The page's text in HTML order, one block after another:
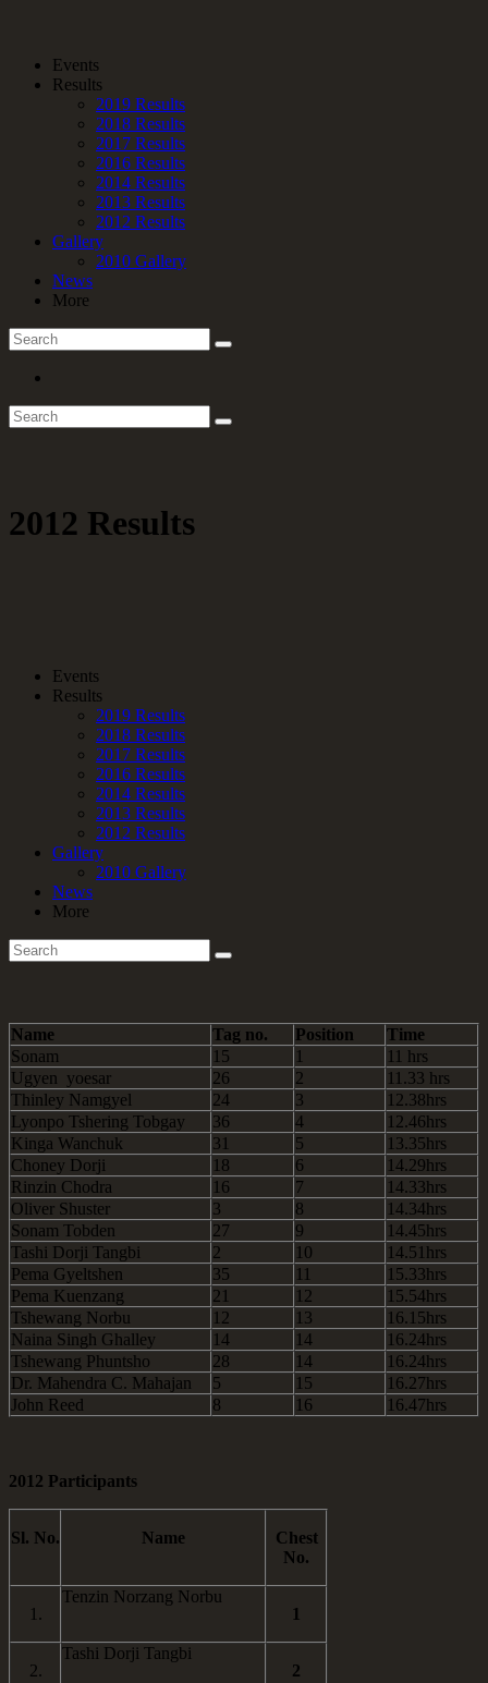
Events
Results
2019 Results
2018 Results
2017 Results
2016 Results
2014 Results
2013 Results
2012 Results
Gallery
2010 Gallery
News
More
2012 Results
Events
Results
2019 Results
2018 Results
2017 Results
2016 Results
2014 Results
2013 Results
2012 Results
Gallery
2010 Gallery
News
More
Name Tag no. Position
Time
Sonam
15 1
11 hrs
Ugyen yoesar
26 2
11.33 hrs
Thinley Namgyel
24 3
12.38hrs
Lyonpo Tshering Tobgay
36 4
12.46hrs
Kinga Wanchuk
31 5
13.35hrs
Choney Dorji
18 6
14.29hrs
Rinzin Chodra
16 7
14.33hrs
Oliver Shuster
3 8
14.34hrs
Sonam Tobden
27 9
14.45hrs
Tashi Dorji Tangbi
2 10
14.51hrs
Pema Gyeltshen
35 11
15.33hrs
Pema Kuenzang
21 12
15.54hrs
Tshewang Norbu
12 13
16.15hrs
Naina Singh Ghalley
14 14
16.24hrs
Tshewang Phuntsho
28 14
16.24hrs
Dr. Mahendra C. Mahajan
5 15
16.27hrs
John Reed
8 16 16.47hrs
2012 Participants
Sl. No. Name
Chest
No.
1.
Tenzin Norzang Norbu
1
2.
Tashi Dorji Tangbi
2